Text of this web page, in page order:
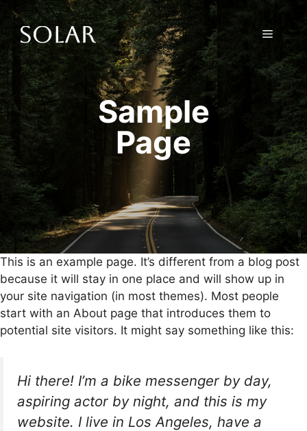
Skip
content
Menu
Sample
Page
This is an example page. It’s different from a blog post
because it will stay in one place and will show up in
your site navigation (in most themes). Most people
start with an About page that introduces them to
potential site visitors. It might say something like this:
Hi there! I’m a bike messenger by day,
aspiring actor by night, and this is my
website. I live in Los Angeles, have a